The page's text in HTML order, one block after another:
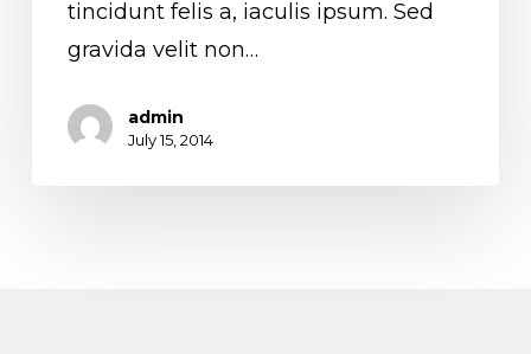
tincidunt felis a, iaculis ipsum. Sed
gravida velit non…
admin
July 15, 2014